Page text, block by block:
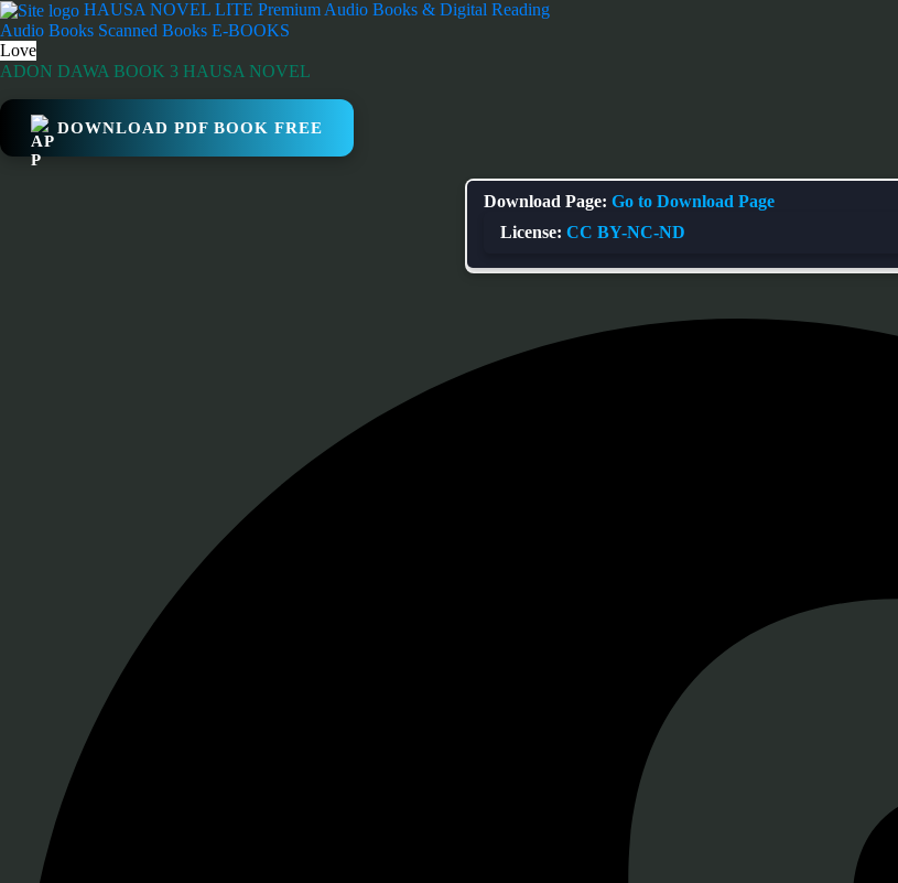
Skip
to
content
HAUSA NOVEL LITE Premium Audio Books & Digital Reading
Audio Books Scanned Books E-BOOKS
Love
ADON DAWA BOOK 3 HAUSA NOVEL
DOWNLOAD PDF BOOK FREE
Download Page: Go to Download Page
License: CC BY-NC-ND